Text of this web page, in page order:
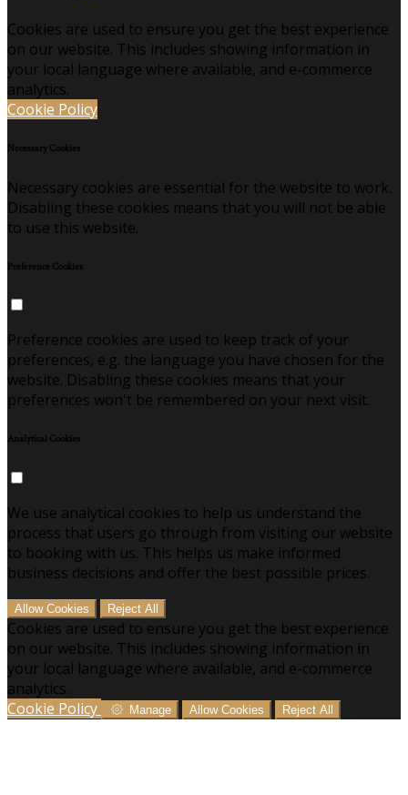
Cookies are used to ensure you get the best experience
on our website. This includes showing information in
your local language where available, and e-commerce
analytics.
Cookie Policy
Necessary Cookies
Necessary cookies are essential for the website to work.
Disabling these cookies means that you will not be able
to use this website.
Preference Cookies
Preference cookies are used to keep track of your
preferences, e.g. the language you have chosen for the
website. Disabling these cookies means that your
preferences won't be remembered on your next visit.
Analytical Cookies
We use analytical cookies to help us understand the
process that users go through from visiting our website
to booking with us. This helps us make informed
business decisions and offer the best possible prices.
Allow Cookies Reject All
Cookies are used to ensure you get the best experience
on our website. This includes showing information in
your local language where available, and e-commerce
analytics.
Cookie Policy
Manage Allow Cookies Reject All